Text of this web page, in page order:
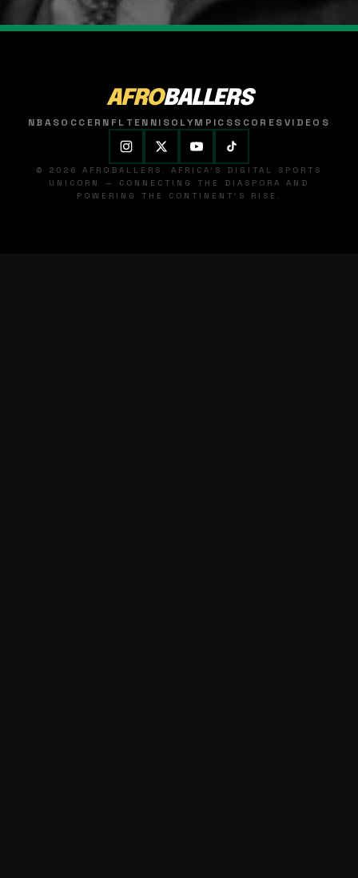
AFROBALLERS
NBASOCCER NFL TENNISOLYMPICSSCORESVIDEOS
© 2026 AFROBALLERS. AFRICA'S DIGITAL SPORTS
UNICORN — CONNECTING THE DIASPORA AND
POWERING THE CONTINENT'S RISE.